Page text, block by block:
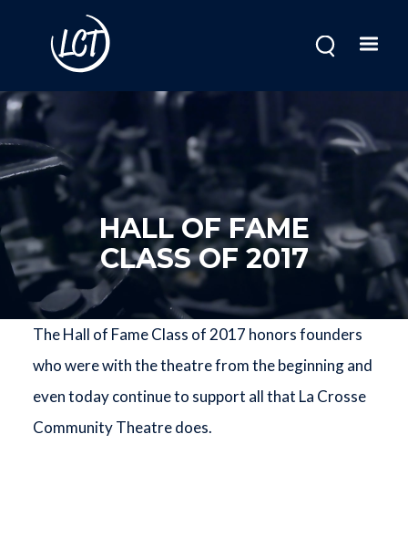
HALL OF FAME
CLASS OF 2017
The Hall of Fame Class of 2017 honors founders
who were with the theatre from the beginning and
even today continue to support all that La Crosse
Community Theatre does.